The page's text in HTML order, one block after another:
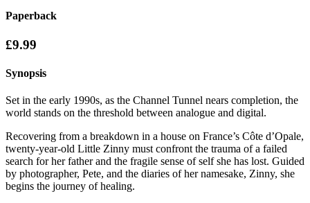
Paperback
£9.99
Synopsis
Set in the early 1990s, as the Channel Tunnel nears completion, the
world stands on the threshold between analogue and digital.
Recovering from a breakdown in a house on France’s Côte d’Opale,
twenty-year-old Little Zinny must confront the trauma of a failed
search for her father and the fragile sense of self she has lost. Guided
by photographer, Pete, and the diaries of her namesake, Zinny, she
begins the journey of healing.